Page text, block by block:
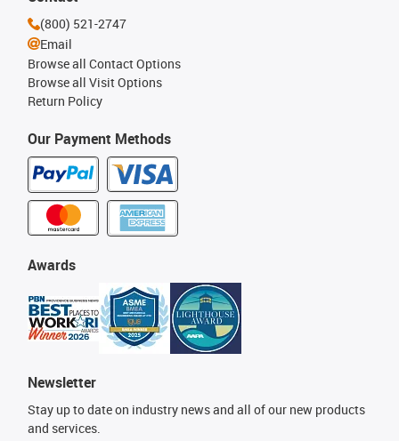
Our Payment Methods
Awards
Newsletter
Stay up to date on industry news and all of our new products
and services.
(800) 521-2747
Email
Browse all Contact Options
Browse all Visit Options
Return Policy